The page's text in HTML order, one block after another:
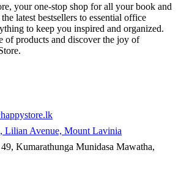
your one-stop shop for all your book and
latest bestsellers to essential office
to keep you inspired and organized.
of products and discover the joy of
Lilian Avenue, Mount Lavinia
Kumarathunga Munidasa Mawatha,